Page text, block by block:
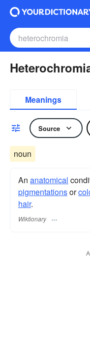
Meanings
Source
noun
An anatomical
pigmentationsor
hair.
Wiktionary